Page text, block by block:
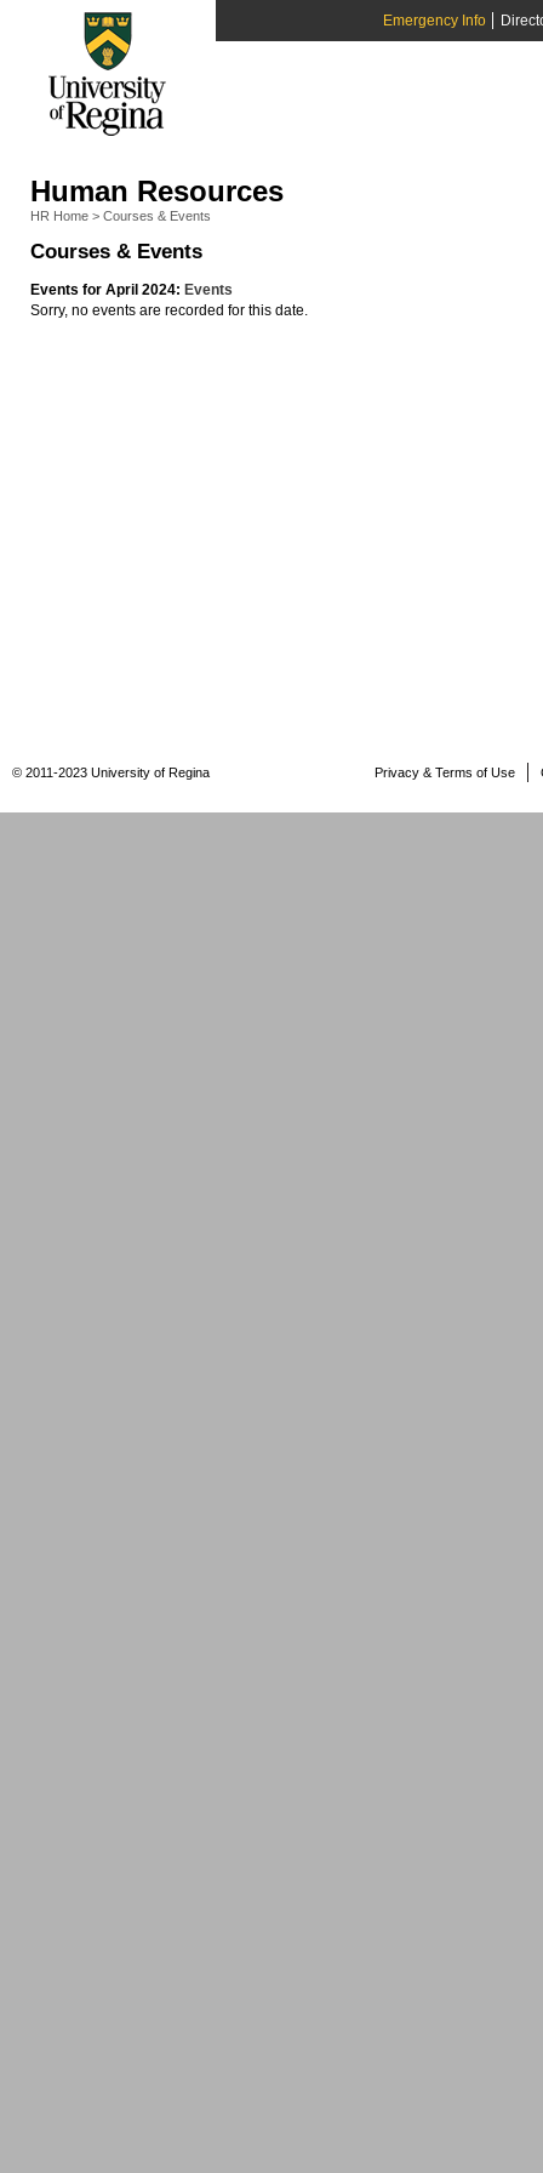
Emergency Info
Human Resources
HR Home > Courses & Events
Courses & Events
Events for April 2024: Events
Sorry, no events are recorded for this date.
Privacy & Terms of Use
© 2011-2023 University of Regina